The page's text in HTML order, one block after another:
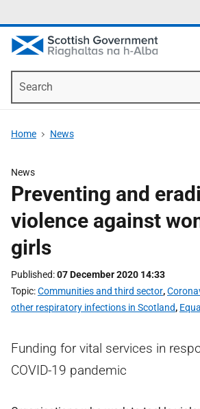
Home News
News
Preventing and
violence against
girls
Published 07 December 2020 14:33
Topic Communities and third sector,
other respiratory infections in Scotland,
Funding for vital services in
COVID-19 pandemic